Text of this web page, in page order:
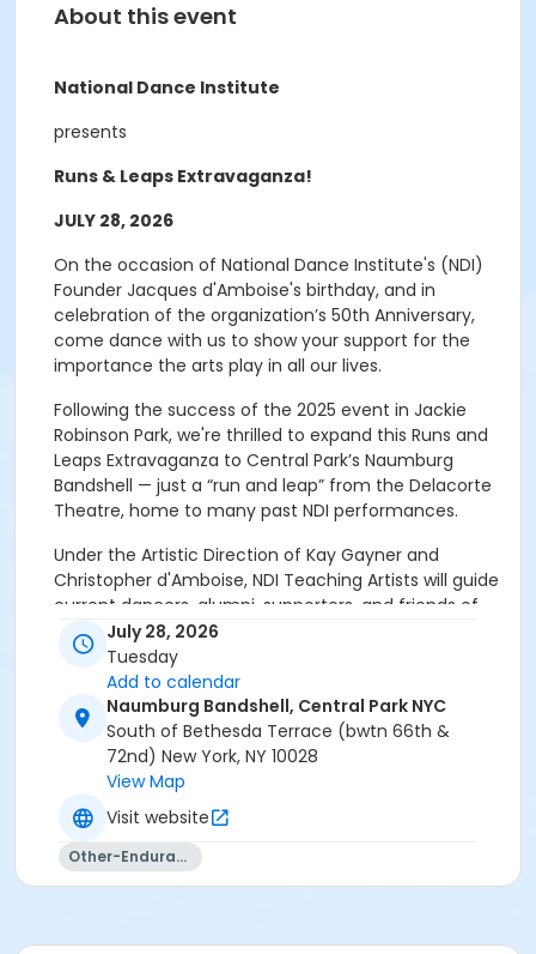
About this event
National Dance Institute
presents
Runs & Leaps Extravaganza!
JULY 28, 2026
On the occasion of National Dance Institute's (NDI)
Founder Jacques d'Amboise's birthday, and in
celebration of the organization’s 50th Anniversary,
come dance with us to show your support for the
importance the arts play in all our lives.
Following the success of the 2025 event in Jackie
Robinson Park, we're thrilled to expand this Runs and
Leaps Extravaganza to Central Park’s Naumburg
Bandshell — just a “run and leap” from the Delacorte
Theatre, home to many past NDI performances.
Under the Artistic Direction of Kay Gayner and
Christopher d'Amboise, NDI Teaching Artists will guide
current dancers, alumni, supporters, and friends of
NDI as they "run and leap" across this iconic New York
City site. Participants close the event with a short
performance of an excerpt from a well-loved piece
of NDI's repertoire — all accompanied by NDI's live
band under the Music Direction of Yakir Ben Hur.
Reunite with your fellow alumni, meet the new
the next 50 years.
No experience is required — you'll learn everything
July 28, 2026
Tuesday
Add to calendar
Naumburg Bandshell, Central Park NYC
South of Bethesda Terrace (bwtn 66th &
72nd) New York, NY 10028
View Map
Visit website
Other-Endurance